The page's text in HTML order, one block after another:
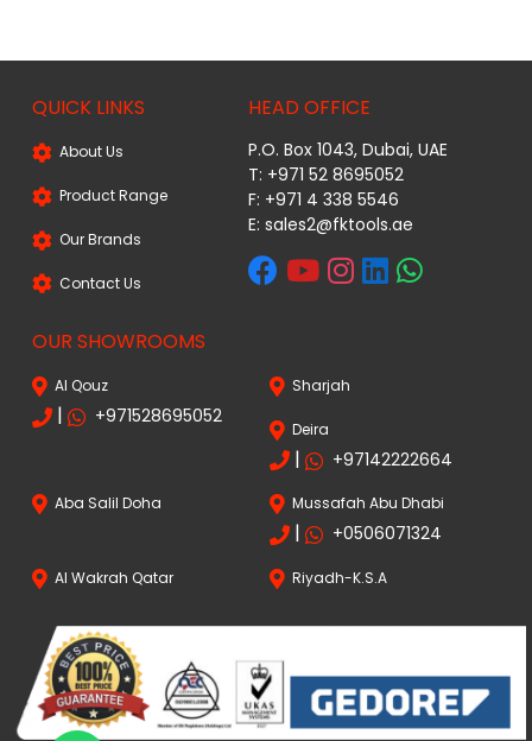
QUICK LINKS
About Us
Product Range
Our Brands
Contact Us
HEAD OFFICE
P.O. Box 1043, Dubai, UAE
T: +971 52 8695052
F: +971 4 338 5546
E:sales2@fktools.ae
OUR SHOWROOMS
Al Qouz
| +971528695052
Sharjah
Deira
| +97142222664
Aba Salil Doha Mussafah Abu Dhabi
| +0506071324
Al Wakrah Qatar Riyadh-K.S.A